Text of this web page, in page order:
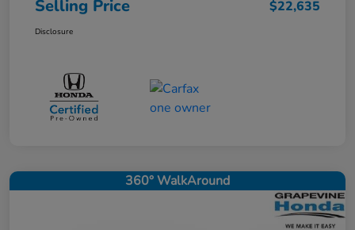
Selling Price $22,635
Disclosure
360° WalkAround